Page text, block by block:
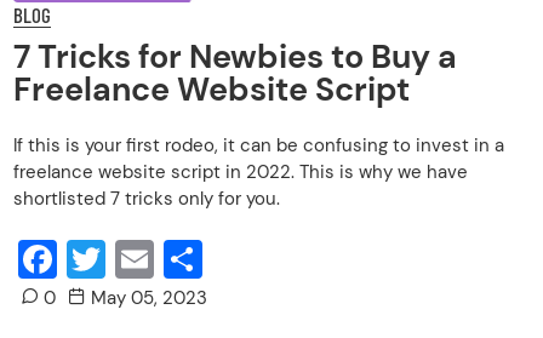
BLOG
7 Tricks for Newbies to Buy a
Freelance Website Script
If this is your first rodeo, it can be confusing to invest in a
freelance website script in 2022. This is why we have
shortlisted 7 tricks only for you.
Facebook
Twitter
Email
0 May 05, 2023